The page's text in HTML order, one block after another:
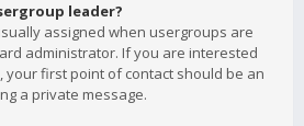
leader?
assigned when usergroups are
administrator. If you are interested
your first point of contact should be an
a private message.